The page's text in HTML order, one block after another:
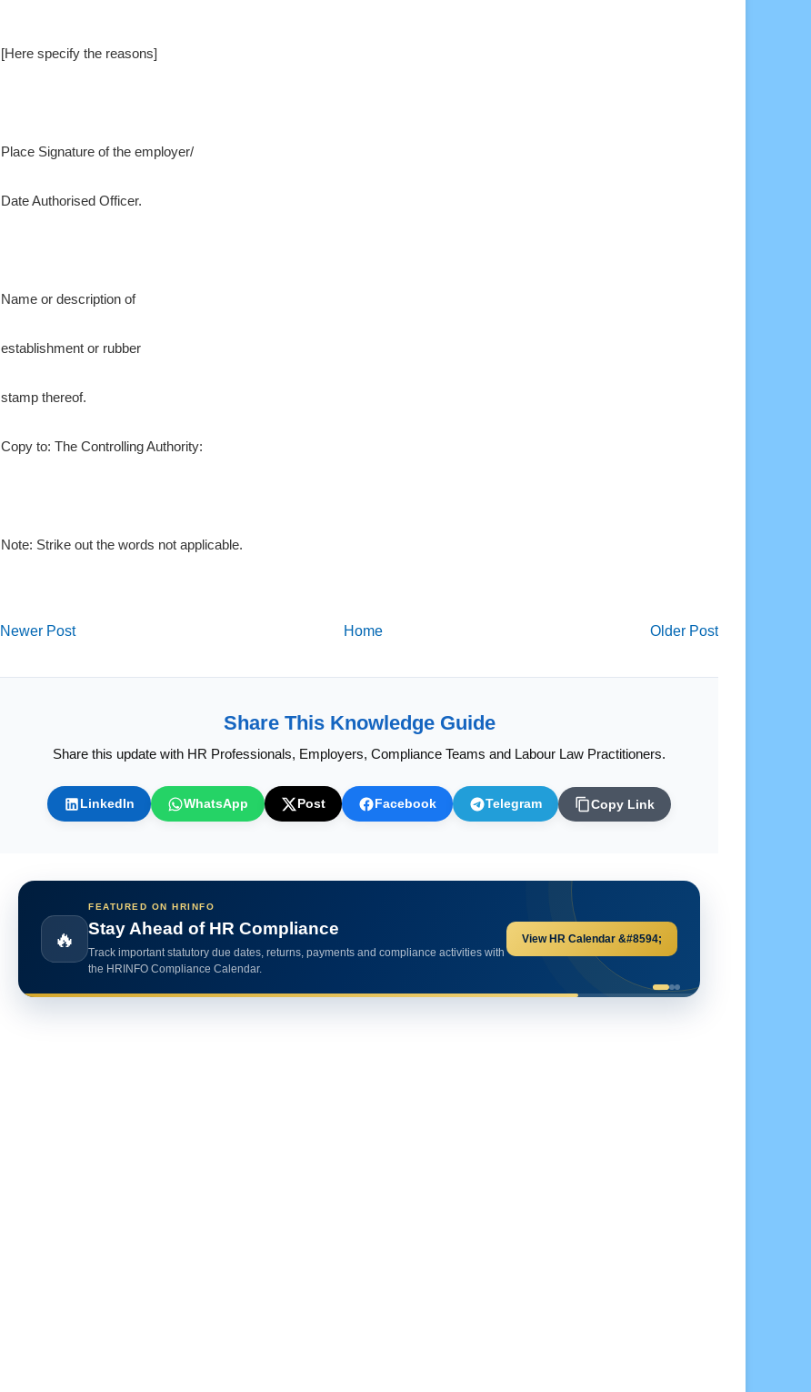
[Here specify the reasons]
Place Signature of the employer/
Date Authorised Officer.
Name or description of
establishment or rubber
stamp thereof.
Copy to: The Controlling Authority:
Note: Strike out the words not applicable.
Newer Post Older Post
Home
Share This Knowledge Guide
Share this update with HR Professionals, Employers, Compliance Teams and Labour Law Practitioners.
LinkedIn WhatsApp Post Facebook Telegram Copy Link
🔥
FEATURED ON HRINFO
Calculate HR Metrics Instantly
Use practical HR calculators for gratuity, bonus, wages, payroll and important
HR analytics.
Explore HR Calculators &#8594;